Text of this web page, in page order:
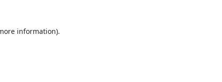
information).